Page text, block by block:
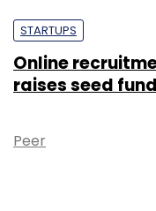
STARTUPS
Online
raises seed
Peer